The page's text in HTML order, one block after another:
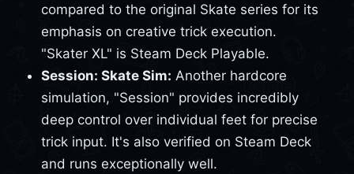
compared to the original Skate series for its
emphasis on creative trick execution.
"Skater XL" is Steam Deck Playable.
Session: Skate Sim: Another hardcore
simulation, "Session" provides incredibly
deep control over individual feet for precise
trick input. It's also verified on Steam Deck
and runs exceptionally well.